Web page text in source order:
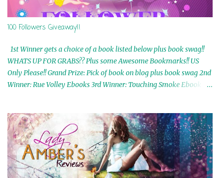
100 Followers Giveaway!!
1st Winner gets a choice of a book listed below plus book swag!!
WHATS UP FOR GRABS?? Plus some Awesome Bookmarks!! US
Only Please!! Grand Prize: Pick of book on blog plus book swag 2nd
Winner: Rue Volley Ebooks 3rd Winner: Touching Smoke Ebook by
In My Dreams Ebook By Cameo Ranae 7th Winner: Wormwood
Ebook by D. H. Nevins 8th Winner: Destiny Awaits Ebook by Jaidis
Shaw 9th Winner: A Wolf's Song Ebook by Shannon Phoenix
10th Winner: Set of 4 Ebooks from L. D. Hutchinson 11th
Winner: Echo of an Earth Angel and Awaken Ebooks by Sarah M.